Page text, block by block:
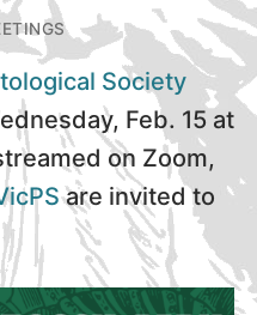
Society
Feb. 15 at
on Zoom,
are invited to